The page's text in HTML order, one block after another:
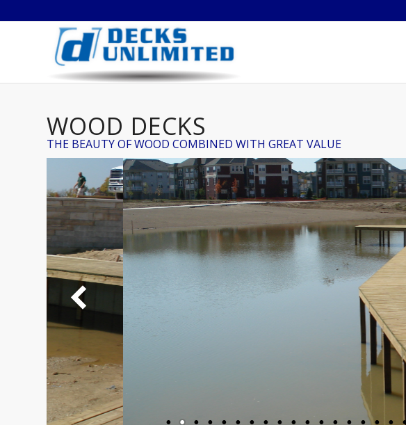
WOOD DECKS
THE BEAUTY OF WOOD COMBINED WITH GREAT VALUE